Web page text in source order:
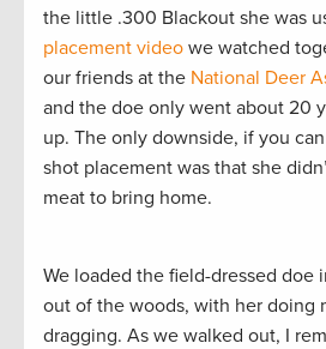
the little .300 Blackout she was
placement video we watched
our friends at the National Deer
and the doe only went about 20
up. The only downside, if you
shot placement was that she
meat to bring home.
We loaded the field-dressed doe
out of the woods, with her doing
dragging. As we walked out, I